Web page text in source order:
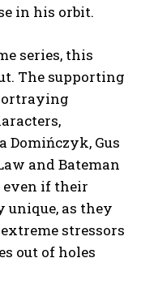
in his orbit.
series, this
The supporting
Domińczyk, Gus
and Bateman
even if their
unique, as they
stressors
out of holes